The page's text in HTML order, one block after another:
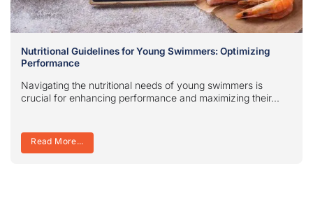
Nutritional Guidelines for Young Swimmers: Optimizing
Performance
Navigating the nutritional needs of young swimmers is
crucial for enhancing performance and maximizing their...
Read More...